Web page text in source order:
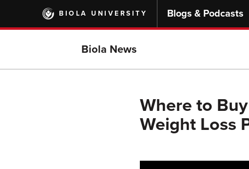
main
BIOLA UNIVERSITY Blogs & Podcasts
Biola News
Where to
Weight Loss